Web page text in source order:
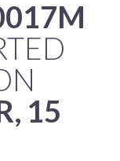
15